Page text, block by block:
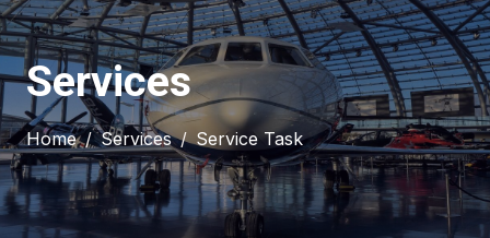
Services
Home Services Service Task